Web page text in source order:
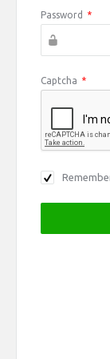
Password *
Captcha *